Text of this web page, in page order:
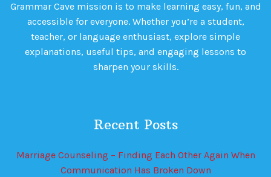
Grammar Cave mission is to make learning easy, fun, and
accessible for everyone. Whether you’re a student,
teacher, or language enthusiast, explore simple
explanations, useful tips, and engaging lessons to
sharpen your skills.
Recent Posts
Marriage Counseling – Finding Each Other Again When
Communication Has Broken Down